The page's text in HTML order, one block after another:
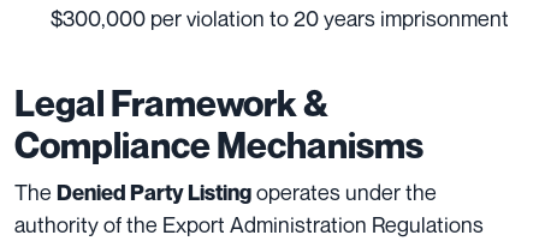
$300,000 per violation to 20 years imprisonment
Legal Framework &
Compliance Mechanisms
The Denied Party Listingoperates under the
authority of the Export Administration Regulations